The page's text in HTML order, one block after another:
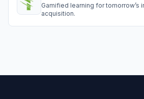
Gamified learning for tomorrow’s
acquisition.